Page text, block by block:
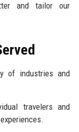
and tailor our
of industries and
travelers and